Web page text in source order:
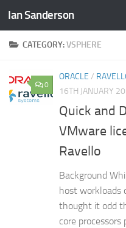
Skip to content
Ian Sanderson
CATEGORY:VSPHERE
0
ORACLE /
16TH JANUARY
Quick and
VMware
Ravello
Background
host workloads
thought it odd
core